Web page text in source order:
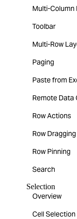
Multi-Column
Toolbar
Multi-Row
Paging
Paste from
Remote Data
Row Actions
Row Dragging
Row Pinning
Search
Selection
Overview
Cell Selection